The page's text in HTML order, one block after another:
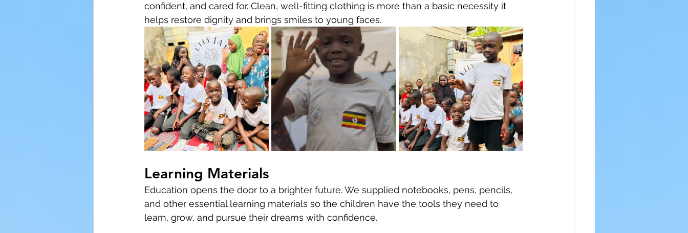
confident, and cared for. Clean, well-fitting clothing is more than a basic necessity it
helps restore dignity and brings smiles to young faces.
Learning Materials
Education opens the door to a brighter future. We supplied notebooks, pens, pencils,
and other essential learning materials so the children have the tools they need to
learn, grow, and pursue their dreams with confidence.